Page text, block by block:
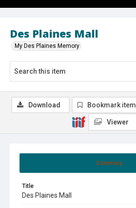
Des Plaines Mall
My Des Plaines Memory
Summary
Title
Des Plaines Mall
Download Bookmark item
Viewer